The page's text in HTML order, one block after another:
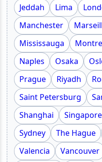
Jeddah
Lima
Manchester
Mississauga
Naples
Osaka
Prague
Riyadh
Saint Petersburg
Shanghai
Singapore
Sydney
The Hague
Valencia
Vancouver